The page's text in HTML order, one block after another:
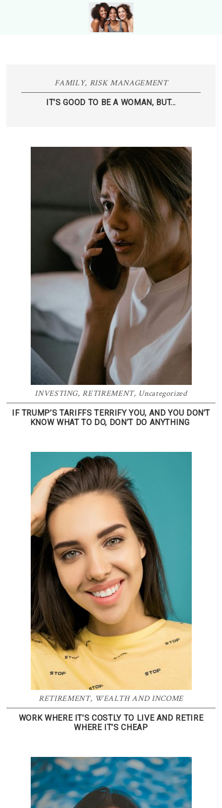
Shutterstock
FAMILY, RISK MANAGEMENT
IT’S GOOD TO BE A WOMAN, BUT…
INVESTING,RETIREMENT, Uncategorized
IF TRUMP’S TARIFFS TERRIFY YOU, AND YOU DON’T
KNOW WHAT TO DO, DON’T DO ANYTHING
RETIREMENT, WEALTH AND INCOME
WORK WHERE IT’S COSTLY TO LIVE AND RETIRE
WHERE IT’S CHEAP